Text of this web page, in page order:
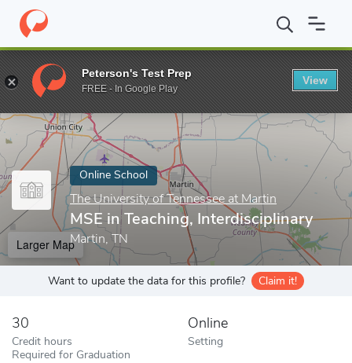
Home Online Schools The University of Tennessee at Martin
Enter a keyword
Online School
The University of Tennessee at Martin
MSE in Teaching, Interdisciplinary
Martin, TN
Larger Map
Want to update the data for this profile? Claim it!
30
Credit hours
Required for Graduation
Online
Setting
Peterson's Test Prep
FREE - In Google Play
View